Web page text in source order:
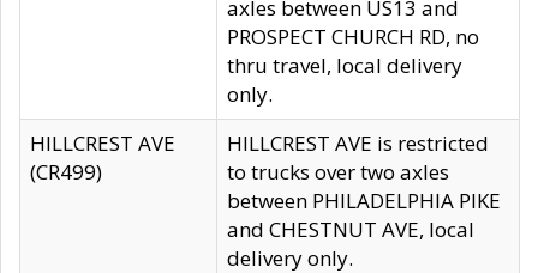
axles between US13 and
PROSPECT CHURCH RD, no
thru travel, local delivery
only.
HILLCREST AVE
(CR499)
HILLCREST AVE is restricted
to trucks over two axles
between PHILADELPHIA PIKE
and CHESTNUT AVE, local
delivery only.